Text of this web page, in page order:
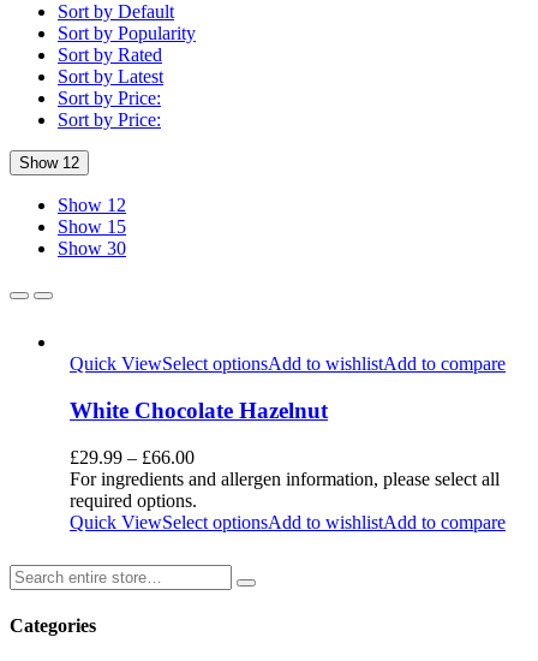
Sort by Default
Sort by Popularity
Sort by Rated
Sort by Latest
Sort by Price:
Sort by Price:
Show 12
Show 12
Show 15
Show 30
Quick ViewSelect optionsAdd to wishlistAdd to compare
White Chocolate Hazelnut
£29.99 – £66.00
For ingredients and allergen information, please select all
required options.
Quick ViewSelect optionsAdd to wishlistAdd to compare
Categories